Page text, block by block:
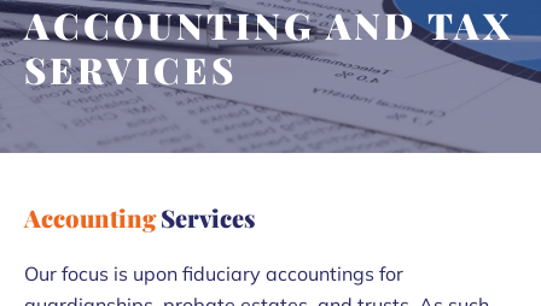
ACCOUNTING AND TAX
SERVICES
AccountingServices
Our focus is upon fiduciary accountings for